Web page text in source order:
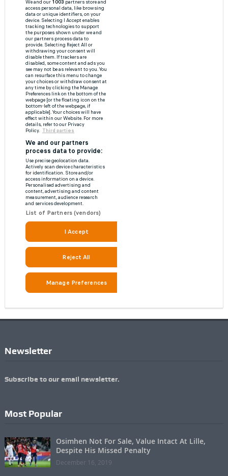
Newsletter
Subscribe to our email newsletter.
Most Popular
Osimhen Not For Sale, Value Intact At Lille,
Despite His Missed Penalty
December 16, 2019